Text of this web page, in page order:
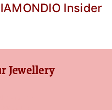
Insider
Jewellery